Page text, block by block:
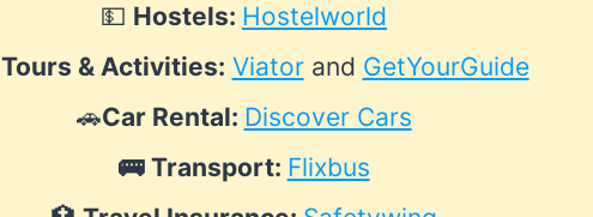
💵 Hostels: Hostelworld
Tours & Activities: Viatorand GetYourGuide
🚗Car Rental: Discover Cars
🚌 Transport: Flixbus